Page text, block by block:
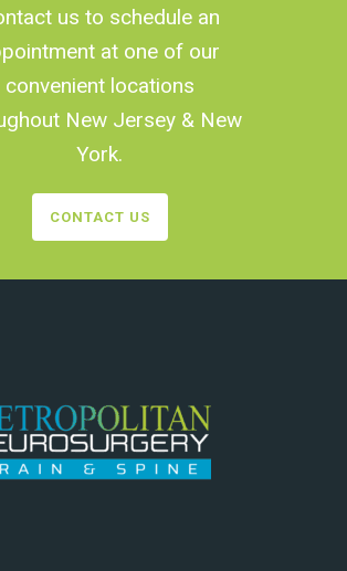
us to schedule an
at one of our
convenient locations
New Jersey & New
York.
CONTACT US